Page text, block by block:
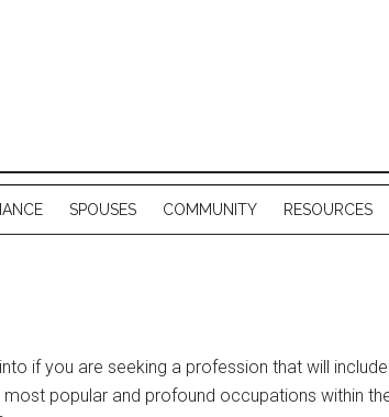
SPOUSES COMMUNITY RESOURCES
if you are seeking a profession that will
popular and profound occupations within